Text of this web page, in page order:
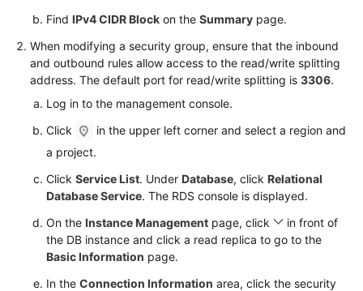
Reference
Glossary
Responsibilities
Service
Level
White
Find IPv4 CIDR Block on the Summary page.
When modifying a security group, ensure that the inbound
and outbound rules allow access to the read/write splitting
address. The default port for read/write splitting is 3306.
Log in to the management console.
Click
in the upper left corner and select a region and
a project.
Click Service List. Under Database, click Relational
Database Service. The RDS console is displayed.
On the Instance Management page, click
in front of
the DB instance and click a read replica to go to the
Basic Information page.
In the Connection Information area, click the security